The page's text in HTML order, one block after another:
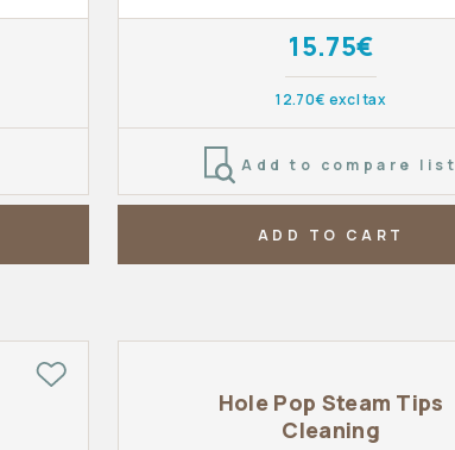
15.75€
12.70€ excl tax
Add to compare list
ADD TO CART
Hole Pop Steam Tips
Cleaning